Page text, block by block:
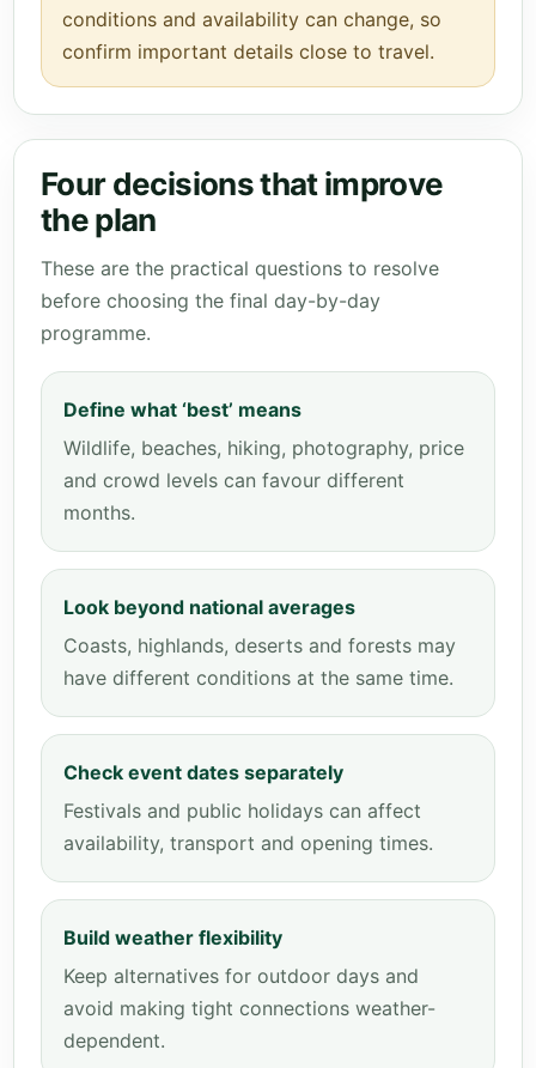
conditions and availability can change, so
confirm important details close to travel.
Four decisions that improve
the plan
These are the practical questions to resolve
before choosing the final day-by-day
programme.
Define what ‘best’ means
Wildlife, beaches, hiking, photography, price
and crowd levels can favour different
months.
Look beyond national averages
Coasts, highlands, deserts and forests may
have different conditions at the same time.
Check event dates separately
Festivals and public holidays can affect
availability, transport and opening times.
Build weather flexibility
Keep alternatives for outdoor days and
avoid making tight connections weather-
dependent.